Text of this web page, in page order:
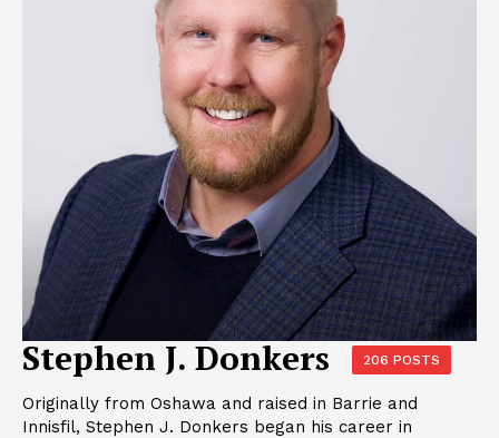
Stephen J. Donkers 206 POSTS
Originally from Oshawa and raised in Barrie and
Innisfil, Stephen J. Donkers began his career in